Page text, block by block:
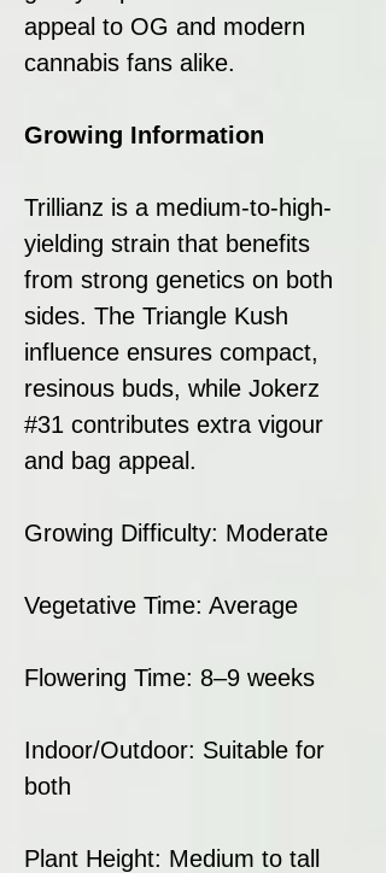
appeal to OG and modern
cannabis fans alike.
Growing Information
Trillianz is a medium-to-high-
yielding strain that benefits
from strong genetics on both
sides. The Triangle Kush
influence ensures compact,
resinous buds, while Jokerz
#31 contributes extra vigour
and bag appeal.
Growing Difficulty: Moderate
Vegetative Time: Average
Flowering Time: 8–9 weeks
Indoor/Outdoor: Suitable for
both
Plant Height: Medium to tall